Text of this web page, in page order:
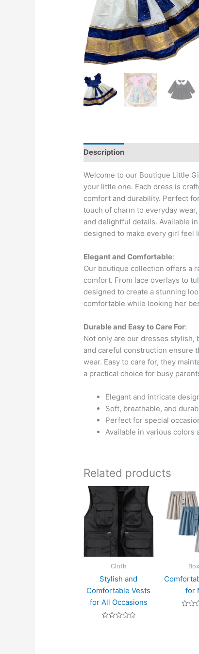
Description
Welcome to our Boutique Little
your little one. Each dress is
comfort and durability. Perfect
touch of charm to everyday
and delightful details. Available
designed to make every girl feel
Elegant and Comfortable:
Our boutique collection offers a
comfort. From lace overlays to
designed to create a stunning
comfortable while looking her
Durable and Easy to Care For:
Not only are our dresses stylish,
and careful construction ensure
wear. Easy to care for, they
a practical choice for busy
Elegant and intricate
Soft, breathable, and
Perfect for special
Available in various colors
Related products
Cloth
Stylish and
Comfortable Vests
for All Occasions
for